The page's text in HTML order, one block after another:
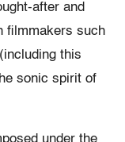
after and
filmmakers such
(including this
sonic spirit of